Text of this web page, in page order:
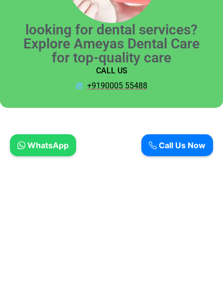
looking for dental services?
Explore Ameyas Dental Care
for top-quality care
CALL US
+9190005 55488
Call Us Now
WhatsApp